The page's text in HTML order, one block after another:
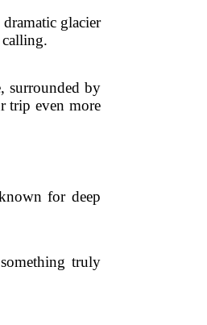
glacier
surrounded by
trip even more
for deep
truly